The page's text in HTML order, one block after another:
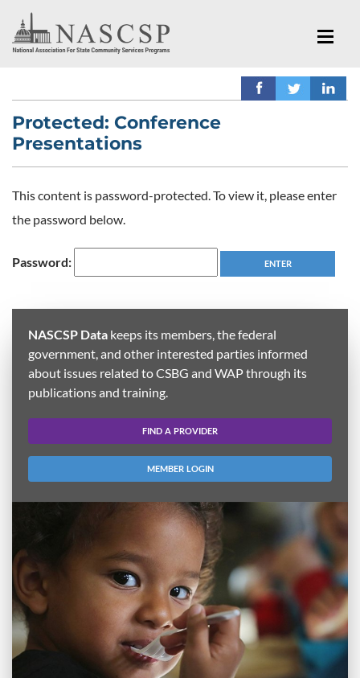
Protected: Conference
Presentations
This content is password-protected. To view it, please enter
the password below.
Password:
NASCSP Data keeps its members, the federal
government, and other interested parties informed
about issues related to CSBG and WAP through its
publications and training.
FIND A PROVIDER
MEMBER LOGIN